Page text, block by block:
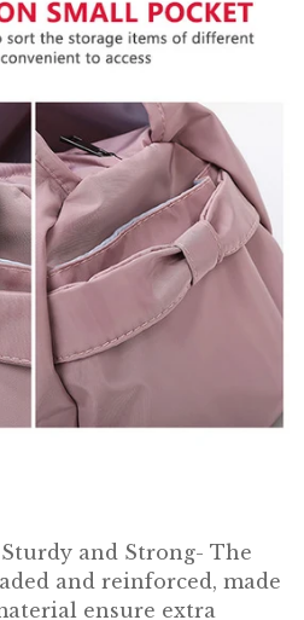
and Strong- The
and reinforced, made
ensure extra